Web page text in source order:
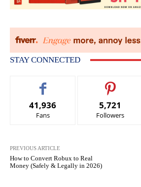
STAY CONNECTED
41,936
Fans
5,721
Followers
PREVIOUS ARTICLE
How to Convert Robux to Real
Money (Safely & Legally in 2026)